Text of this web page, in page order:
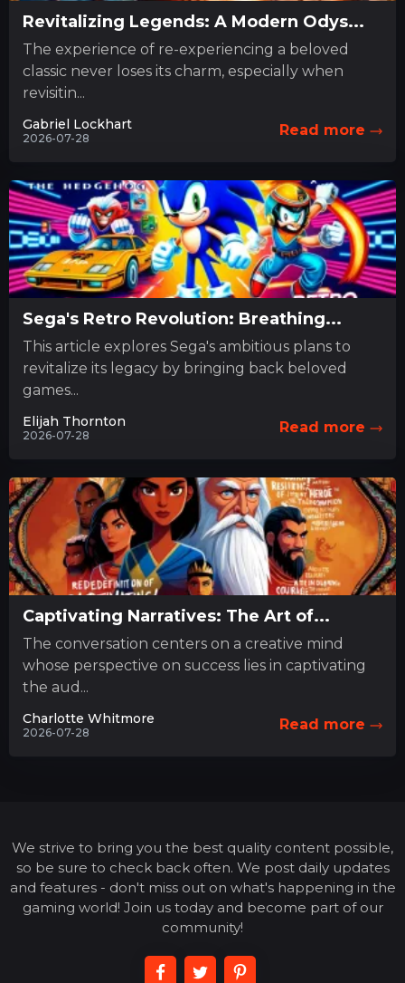
Revitalizing Legends: A Modern Odys...
The experience of re-experiencing a beloved
classic never loses its charm, especially when
revisitin...
Gabriel Lockhart
2026-07-28 Read more
Sega's Retro Revolution: Breathing...
This article explores Sega's ambitious plans to
revitalize its legacy by bringing back beloved
games...
Elijah Thornton
2026-07-28 Read more
Captivating Narratives: The Art of...
The conversation centers on a creative mind
whose perspective on success lies in captivating
the aud...
Charlotte Whitmore
2026-07-28 Read more
We strive to bring you the best quality content possible,
so be sure to check back often. We post daily updates
and features - don't miss out on what's happening in the
gaming world! Join us today and become part of our
community!